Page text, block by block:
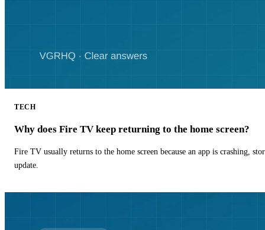
TECH
Why does Fire TV keep returning to the home screen?
Fire TV usually returns to the home screen because an app is crashing,
update.